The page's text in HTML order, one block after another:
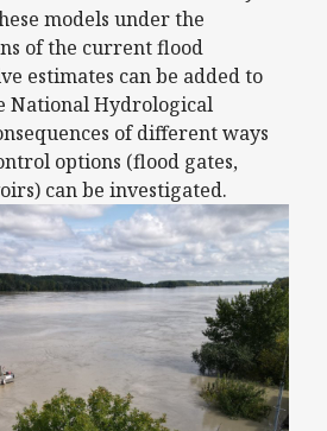
models under the
of the current flood
estimates can be added to
National Hydrological
of different ways
options (flood gates,
can be investigated.